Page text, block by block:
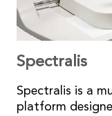
Spectralis
Spectralis is a
platform